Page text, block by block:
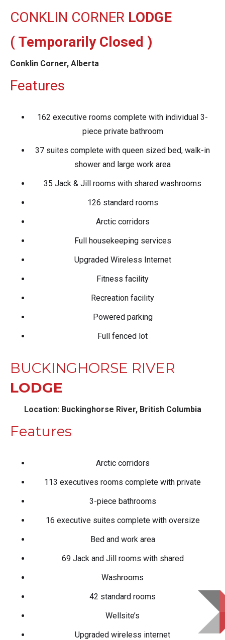
CONKLIN CORNER LODGE
( Temporarily Closed )
Conklin Corner, Alberta
Features
162 executive rooms complete with individual 3-
piece private bathroom
37 suites complete with queen sized bed, walk-in
shower and large work area
35 Jack & Jill rooms with shared washrooms
126 standard rooms
Arctic corridors
Full housekeeping services
Upgraded Wireless Internet
Fitness facility
Recreation facility
Powered parking
Full fenced lot
BUCKINGHORSE RIVER
LODGE
Location: Buckinghorse River, British Columbia
Features
Arctic corridors
113 executives rooms complete with private
3-piece bathrooms
16 executive suites complete with oversize
Bed and work area
69 Jack and Jill rooms with shared
Washrooms
42 standard rooms
Wellsite’s
Upgraded wireless internet